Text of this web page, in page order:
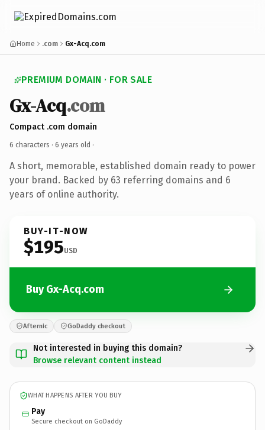
Home .com Gx-Acq.com
PREMIUM DOMAIN · FOR SALE
Gx-Acq.com
Compact .com domain
6 characters · 6 years old ·
A short, memorable, established domain ready to power
your brand. Backed by 63 referring domains and 6
years of online authority.
BUY-IT-NOW
$195USD
Buy Gx-Acq.com
Afternic GoDaddy checkout
Not interested in buying this domain?
Browse relevant content instead
WHAT HAPPENS AFTER YOU BUY
Pay
Secure checkout on GoDaddy